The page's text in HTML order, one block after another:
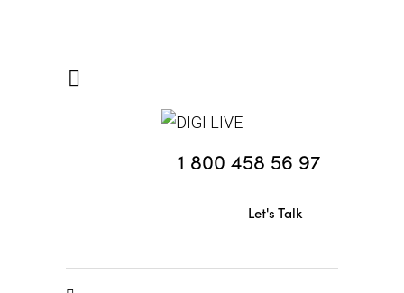
1 800 458 56 97
Let's Talk